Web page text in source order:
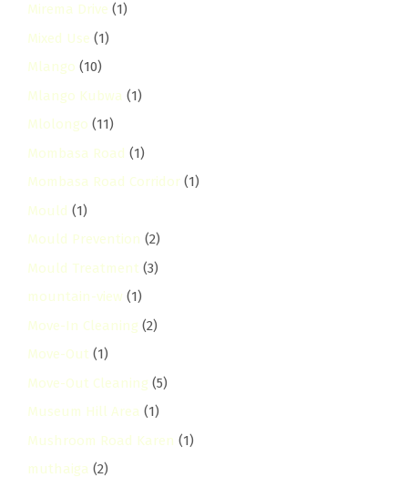
Mirema Drive (1)
Mixed Use (1)
Mlango (10)
Mlango Kubwa (1)
Mlolongo (11)
Mombasa Road (1)
Mombasa Road Corridor (1)
Mould (1)
Mould Prevention (2)
Mould Treatment (3)
mountain-view (1)
Move-In Cleaning (2)
Move-Out (1)
Move-Out Cleaning (5)
Museum Hill Area (1)
Mushroom Road Karen (1)
muthaiga (2)